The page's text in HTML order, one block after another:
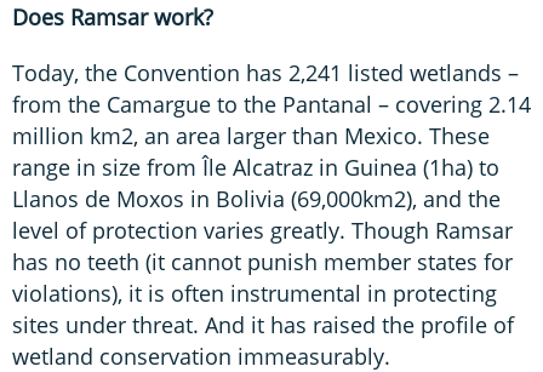
Does Ramsar work?
Today, the Convention has 2,241 listed wetlands –
from the Camargue to the Pantanal – covering 2.14
million km2, an area larger than Mexico. These
range in size from Île Alcatraz in Guinea (1ha) to
Llanos de Moxos in Bolivia (69,000km2), and the
level of protection varies greatly. Though Ramsar
has no teeth (it cannot punish member states for
violations), it is often instrumental in protecting
sites under threat. And it has raised the profile of
wetland conservation immeasurably.